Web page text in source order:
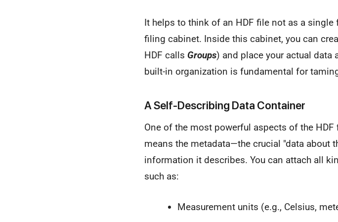
It helps to think of an HDF file not as a
filing cabinet. Inside this cabinet, you can
HDF calls Groups) and place your actual data
built-in organization is fundamental for
A Self-Describing Data Container
One of the most powerful aspects of the HDF
means the metadata—the crucial "data about
information it describes. You can attach all
such as:
Measurement units (e.g., Celsius,